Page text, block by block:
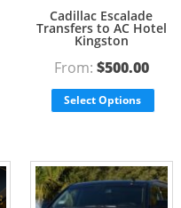
Cadillac Escalade
Transfers to AC Hotel
Kingston
From: $500.00
Select Options